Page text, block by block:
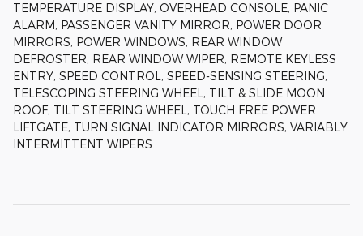
TEMPERATURE DISPLAY, OVERHEAD CONSOLE, PANIC
ALARM, PASSENGER VANITY MIRROR, POWER DOOR
MIRRORS, POWER WINDOWS, REAR WINDOW
DEFROSTER, REAR WINDOW WIPER, REMOTE KEYLESS
ENTRY, SPEED CONTROL, SPEED-SENSING STEERING,
TELESCOPING STEERING WHEEL, TILT & SLIDE MOON
ROOF, TILT STEERING WHEEL, TOUCH FREE POWER
LIFTGATE, TURN SIGNAL INDICATOR MIRRORS, VARIABLY
INTERMITTENT WIPERS.